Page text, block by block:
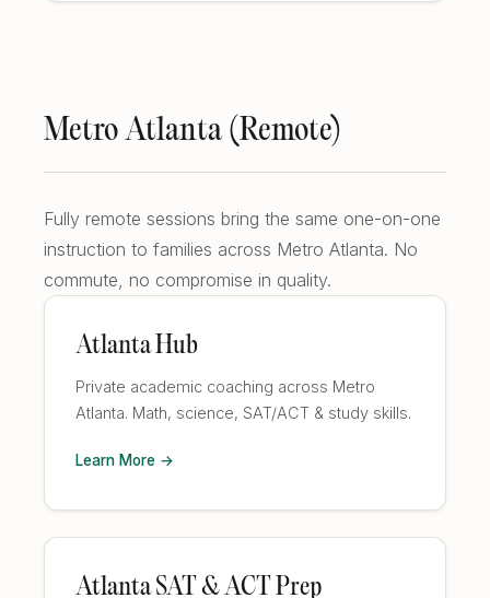
Metro Atlanta (Remote)
Fully remote sessions bring the same one-on-one
instruction to families across Metro Atlanta. No
commute, no compromise in quality.
Atlanta Hub
Private academic coaching across Metro
Atlanta. Math, science, SAT/ACT & study skills.
Learn More →
Atlanta SAT & ACT Prep